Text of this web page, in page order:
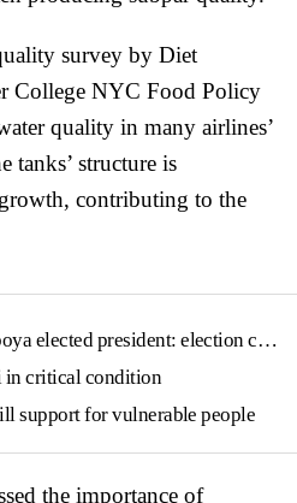
survey by Diet
College NYC Food Policy
quality in many airlines’
tanks’ structure is
contributing to the
president: election commission
in critical condition
support for vulnerable people
the importance of